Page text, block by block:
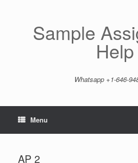
Sample
Help
Whatsapp +1-646-
Menu
AP 2